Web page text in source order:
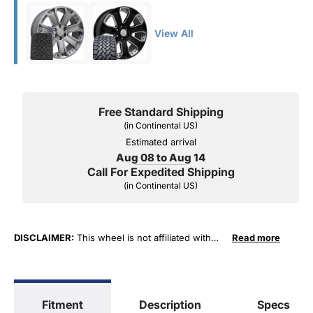
View All
Free Standard Shipping
(in Continental US)
Estimated arrival
Aug 08 to Aug 14
Call For Expedited Shipping
(in Continental US)
DISCLAIMER: This wheel is not affiliated with
"Yukon", "Cadillac" and "LTZ", "1500", "Denali"
only. O. E. Wheel Distributors, LLC states that our
Read more
Fitment Description Specs